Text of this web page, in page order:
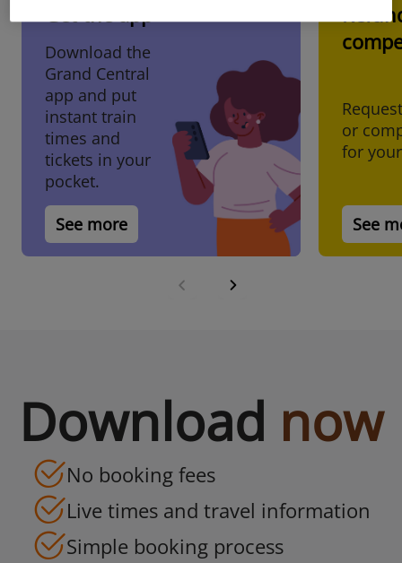
Tickets now available
to book up to 12th
December 2026!
Plan ahead with confidence
Book now
Get the app
Download the
Grand Central
app and put
instant train
times and
tickets in your
pocket.
See more
or
for
See
Download now
No booking fees
Live times and travel information
Simple booking process